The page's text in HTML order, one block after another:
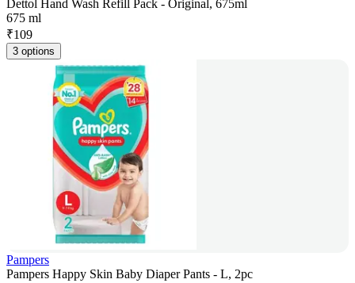
Dettol Hand Wash Refill Pack - Original, 675ml
675 ml
₹109
3 options
Pampers
Pampers Happy Skin Baby Diaper Pants - L, 2pc